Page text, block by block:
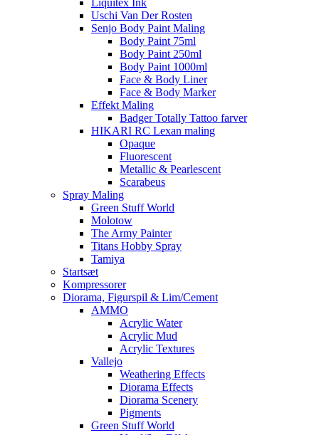
Liquitex Ink
Uschi Van Der Rosten
Senjo Body Paint Maling
Body Paint 75ml
Body Paint 250ml
Body Paint 1000ml
Face & Body Liner
Face & Body Marker
Effekt Maling
Badger Totally Tattoo farver
HIKARI RC Lexan maling
Opaque
Fluorescent
Metallic & Pearlescent
Scarabeus
Spray Maling
Green Stuff World
Molotow
The Army Painter
Titans Hobby Spray
Tamiya
Startsæt
Kompressorer
Diorama, Figurspil & Lim/Cement
AMMO
Acrylic Water
Acrylic Mud
Acrylic Textures
Vallejo
Weathering Effects
Diorama Effects
Diorama Scenery
Pigments
Green Stuff World